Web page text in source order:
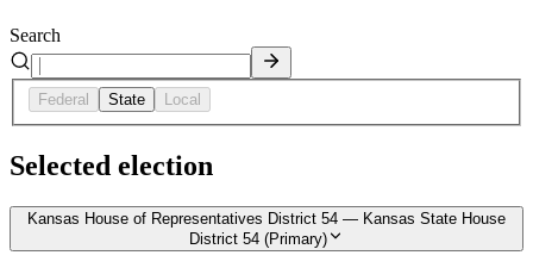
Search
Federal State Local
Selected election
Kansas House of Representatives District 54 — Kansas State House
District 54 (Primary)